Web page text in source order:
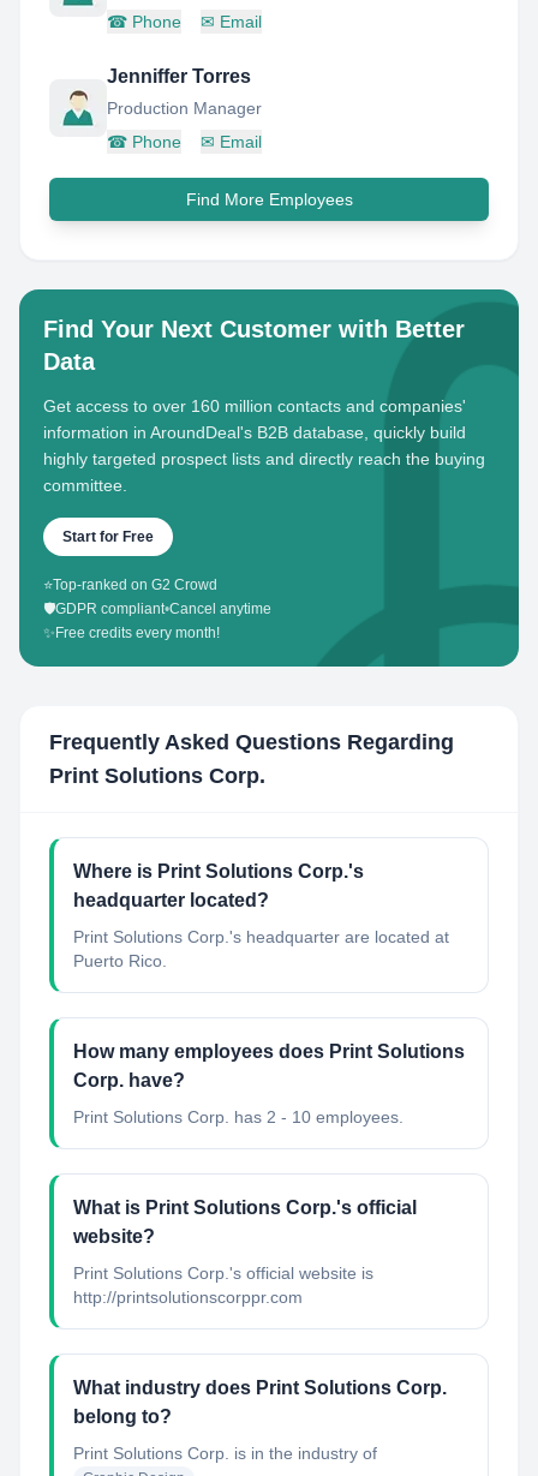
☎ Phone ✉ Email
Jenniffer Torres
Production Manager
☎ Phone ✉ Email
Find More Employees
Find Your Next Customer with Better
Data
Get access to over 160 million contacts and companies'
information in AroundDeal's B2B database, quickly build
highly targeted prospect lists and directly reach the buying
committee.
Start for Free
⭐Top-ranked on G2 Crowd
🛡️GDPR compliant•Cancel anytime
✨ Free credits every month!
Frequently Asked Questions Regarding
Print Solutions Corp.
Where is Print Solutions Corp.'s
headquarter located?
Print Solutions Corp.'s headquarter are located at
Puerto Rico.
How many employees does Print Solutions
Corp. have?
Print Solutions Corp. has 2 - 10 employees.
What is Print Solutions Corp.'s official
website?
Print Solutions Corp.'s official website is
http://printsolutionscorppr.com
What industry does Print Solutions Corp.
belong to?
Print Solutions Corp. is in the industry of